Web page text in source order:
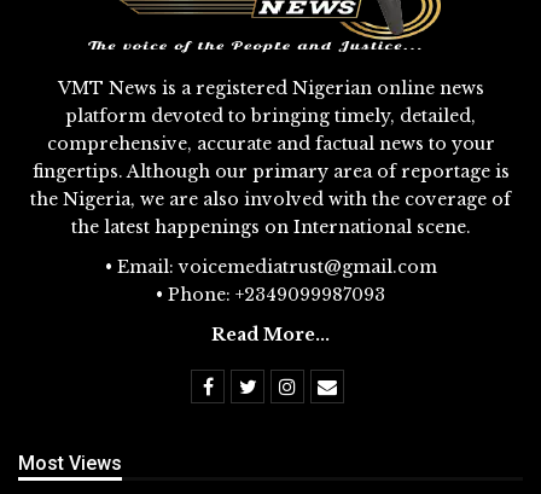
VMT News is a registered Nigerian online news
platform devoted to bringing timely, detailed,
comprehensive, accurate and factual news to your
fingertips. Although our primary area of reportage is
the Nigeria, we are also involved with the coverage of
the latest happenings on International scene.
• Email: voicemediatrust@gmail.com
• Phone: +2349099987093
Read More...
Most Views